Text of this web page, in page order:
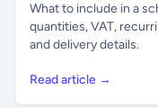
What to include in a
quantities, VAT,
and delivery details.
Read article →